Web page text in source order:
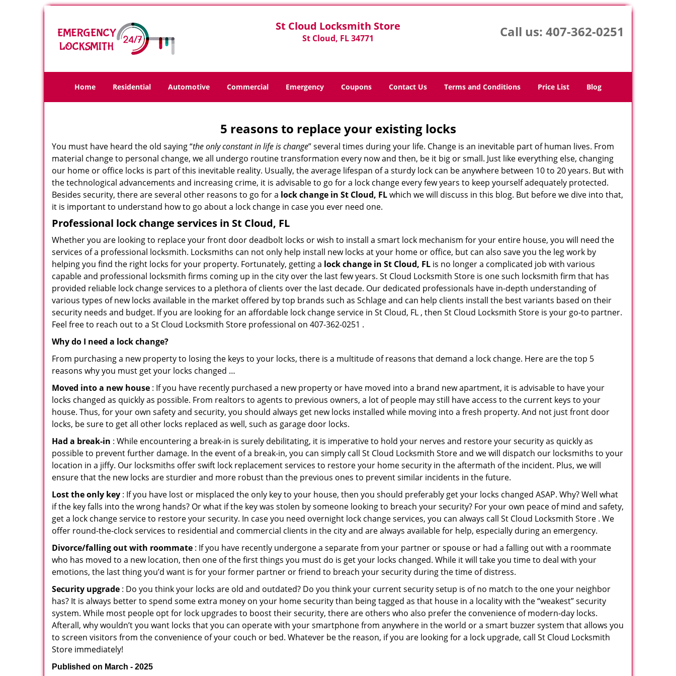
St Cloud Locksmith Store
St Cloud, FL 34771 Call us: 407-362-0251
Home Residential Automotive Commercial Emergency Coupons Contact Us Terms and Conditions Price List Blog
5 reasons to replace your existing locks
You must have heard the old saying “the only constant in life is change” several times during your life. Change is an inevitable part of human lives. From
material change to personal change, we all undergo routine transformation every now and then, be it big or small. Just like everything else, changing
our home or office locks is part of this inevitable reality. Usually, the average lifespan of a sturdy lock can be anywhere between 10 to 20 years. But with
the technological advancements and increasing crime, it is advisable to go for a lock change every few years to keep yourself adequately protected.
Besides security, there are several other reasons to go for a lock change in St Cloud, FLwhich we will discuss in this blog. But before we dive into that,
it is important to understand how to go about a lock change in case you ever need one.
Professional lock change services in St Cloud, FL
Whether you are looking to replace your front door deadbolt locks or wish to install a smart lock mechanism for your entire house, you will need the
services of a professional locksmith. Locksmiths can not only help install new locks at your home or office, but can also save you the leg work by
helping you find the right locks for your property. Fortunately, getting a lock change in St Cloud, FL is no longer a complicated job with various
capable and professional locksmith firms coming up in the city over the last few years. St Cloud Locksmith Store is one such locksmith firm that has
provided reliable lock change services to a plethora of clients over the last decade. Our dedicated professionals have in-depth understanding of
various types of new locks available in the market offered by top brands such as Schlage and can help clients install the best variants based on their
security needs and budget. If you are looking for an affordable lock change service in St Cloud, FL , then St Cloud Locksmith Store is your go-to partner.
Feel free to reach out to a St Cloud Locksmith Store professional on 407-362-0251 .
Why do I need a lock change?
From purchasing a new property to losing the keys to your locks, there is a multitude of reasons that demand a lock change. Here are the top 5
reasons why you must get your locks changed …
Moved into a new house : If you have recently purchased a new property or have moved into a brand new apartment, it is advisable to have your
locks changed as quickly as possible. From realtors to agents to previous owners, a lot of people may still have access to the current keys to your
house. Thus, for your own safety and security, you should always get new locks installed while moving into a fresh property. And not just front door
locks, be sure to get all other locks replaced as well, such as garage door locks.
Had a break-in : While encountering a break-in is surely debilitating, it is imperative to hold your nerves and restore your security as quickly as
possible to prevent further damage. In the event of a break-in, you can simply call St Cloud Locksmith Store and we will dispatch our locksmiths to your
location in a jiffy. Our locksmiths offer swift lock replacement services to restore your home security in the aftermath of the incident. Plus, we will
ensure that the new locks are sturdier and more robust than the previous ones to prevent similar incidents in the future.
Lost the only key : If you have lost or misplaced the only key to your house, then you should preferably get your locks changed ASAP. Why? Well what
if the key falls into the wrong hands? Or what if the key was stolen by someone looking to breach your security? For your own peace of mind and safety,
get a lock change service to restore your security. In case you need overnight lock change services, you can always call St Cloud Locksmith Store . We
offer round-the-clock services to residential and commercial clients in the city and are always available for help, especially during an emergency.
Divorce/falling out with roommate : If you have recently undergone a separate from your partner or spouse or had a falling out with a roommate
who has moved to a new location, then one of the first things you must do is get your locks changed. While it will take you time to deal with your
emotions, the last thing you’d want is for your former partner or friend to breach your security during the time of distress.
Security upgrade : Do you think your locks are old and outdated? Do you think your current security setup is of no match to the one your neighbor
has? It is always better to spend some extra money on your home security than being tagged as that house in a locality with the “weakest” security
system. While most people opt for lock upgrades to boost their security, there are others who also prefer the convenience of modern-day locks.
Afterall, why wouldn’t you want locks that you can operate with your smartphone from anywhere in the world or a smart buzzer system that allows you
to screen visitors from the convenience of your couch or bed. Whatever be the reason, if you are looking for a lock upgrade, call St Cloud Locksmith
Store immediately!
Published on March - 2025